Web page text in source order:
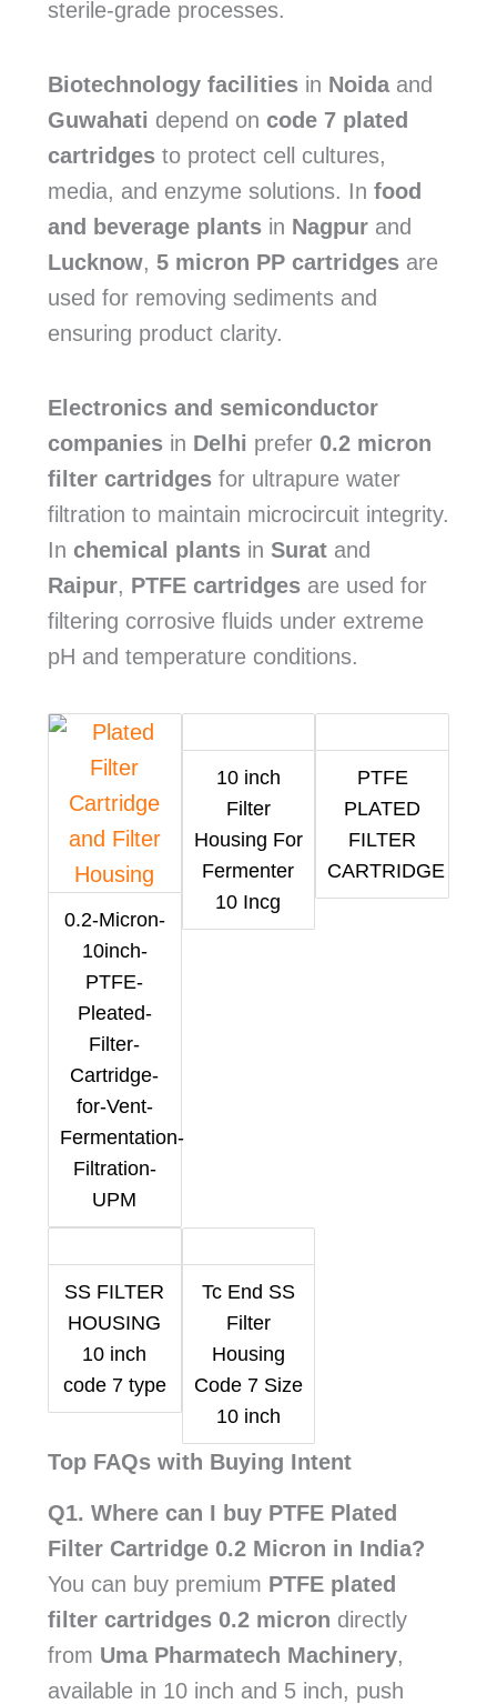
sterile-grade processes.
Biotechnology facilitiesin Noidaand
Guwahati depend on code 7 plated
cartridgesto protect cell cultures,
media, and enzyme solutions. In food
and beverage plantsin Nagpurand
Lucknow, 5 micron PP cartridgesare
used for removing sediments and
ensuring product clarity.
Electronics and semiconductor
companiesin Delhi prefer 0.2 micron
filter cartridgesfor ultrapure water
filtration to maintain microcircuit integrity.
In chemical plantsin Suratand
Raipur, PTFE cartridgesare used for
filtering corrosive fluids under extreme
pH and temperature conditions.
0.2-Micron-
10inch-
PTFE-
Pleated-
Filter-
Cartridge-
for-Vent-
Fermentation-
Filtration-
UPM
10 inch
Filter
Housing For
Fermenter
10 Incg
PTFE
PLATED
FILTER
CARTRIDGE
SS FILTER
HOUSING
10 inch
code 7 type
Tc End SS
Filter
Housing
Code 7 Size
10 inch
Top FAQs with Buying Intent
Q1. Where can I buy PTFE Plated
Filter Cartridge 0.2 Micron in India?
You can buy premium PTFE plated
filter cartridges 0.2 micron directly
from Uma Pharmatech Machinery,
available in 10 inch and 5 inch, push